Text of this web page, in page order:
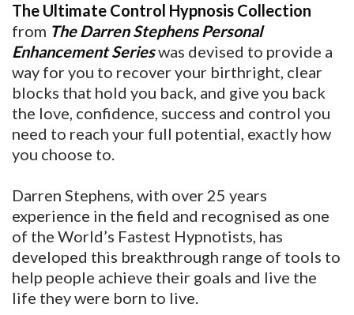
The Ultimate Control Hypnosis Collection
from The Darren Stephens Personal
Enhancement Serieswas devised to provide a
way for you to recover your birthright, clear
blocks that hold you back, and give you back
the love, confidence, success and control you
need to reach your full potential, exactly how
you choose to.
Darren Stephens, with over 25 years
experience in the field and recognised as one
of the World’s Fastest Hypnotists, has
developed this breakthrough range of tools to
help people achieve their goals and live the
life they were born to live.